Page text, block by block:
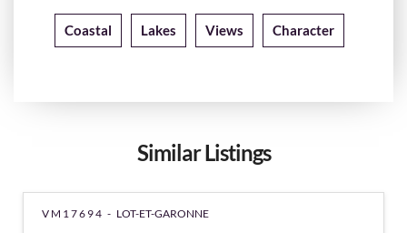
Coastal Lakes Views Character
Similar Listings
VM17694 - LOT-ET-GARONNE